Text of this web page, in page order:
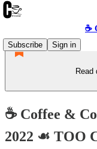
☕️
Subscribe
Sign in
Read
☕️ Coffee &
2022 ☙ TOO